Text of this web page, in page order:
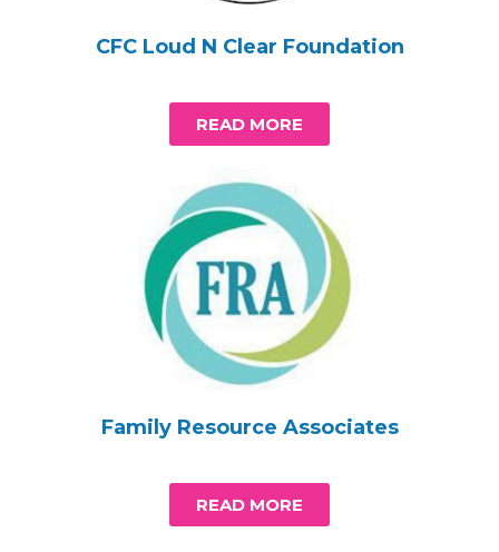
CFC Loud N Clear Foundation
READ MORE
Family Resource Associates
READ MORE